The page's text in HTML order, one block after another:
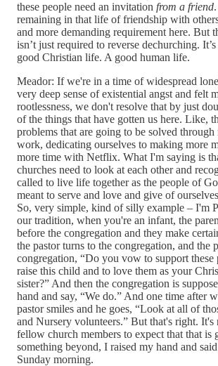
these people need an invitation from a friend
remaining in that life of friendship with
and more demanding requirement here. But
isn’t just required to reverse dechurching.
good Christian life. A good human life.
Meador: If we're in a time of widespread
very deep sense of existential angst and felt
rootlessness, we don't resolve that by just
of the things that have gotten us here. Like,
problems that are going to be solved through
work, dedicating ourselves to making more
more time with Netflix. What I'm saying is
churches need to look at each other and
called to live life together as the people of
meant to serve and love and give of
So, very simple, kind of silly example – I'm
our tradition, when you're an infant, the
before the congregation and they make
the pastor turns to the congregation, and the
congregation, “Do you vow to support these
raise this child and to love them as your
sister?” And then the congregation is
hand and say, “We do.” And one time after
pastor smiles and he goes, “Look at all of
and Nursery volunteers.” But that's right.
fellow church members to expect that that is
something beyond, I raised my hand and
Sunday morning.